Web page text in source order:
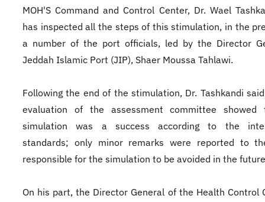
MOH'S Command and Control Center, Dr. Wael
has inspected all the steps of this stimulation, in the
a number of the port officials, led by the Director
Jeddah Islamic Port (JIP), Shaer Moussa Tahlawi.
Following the end of the stimulation, Dr. Tashkandi
evaluation of the assessment committee
simulation was a success according to the
standards; only minor remarks were reported to
responsible for the simulation to be avoided in the
On his part, the Director General of the Health Control